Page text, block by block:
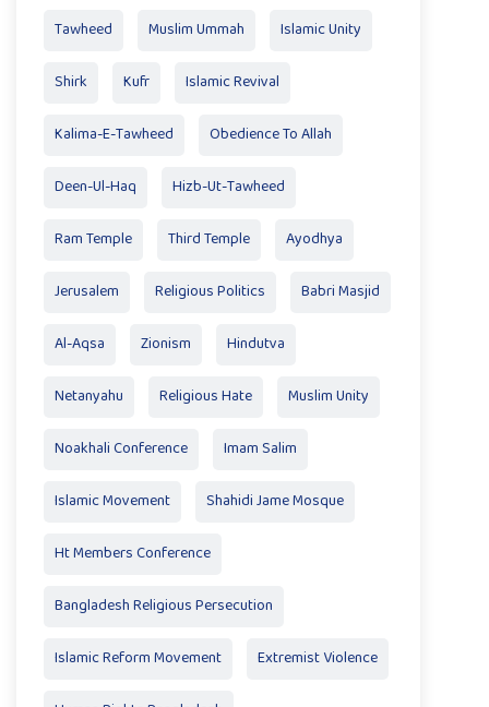
Tawheed Muslim Ummah Islamic Unity
Shirk Kufr Islamic Revival
Kalima-E-Tawheed Obedience To Allah
Deen-Ul-Haq Hizb-Ut-Tawheed
Ram Temple Third Temple Ayodhya
Jerusalem Religious Politics Babri Masjid
Al-Aqsa Zionism Hindutva
Netanyahu Religious Hate Muslim Unity
Noakhali Conference Imam Salim
Islamic Movement Shahidi Jame Mosque
Ht Members Conference
Bangladesh Religious Persecution
Islamic Reform Movement Extremist Violence